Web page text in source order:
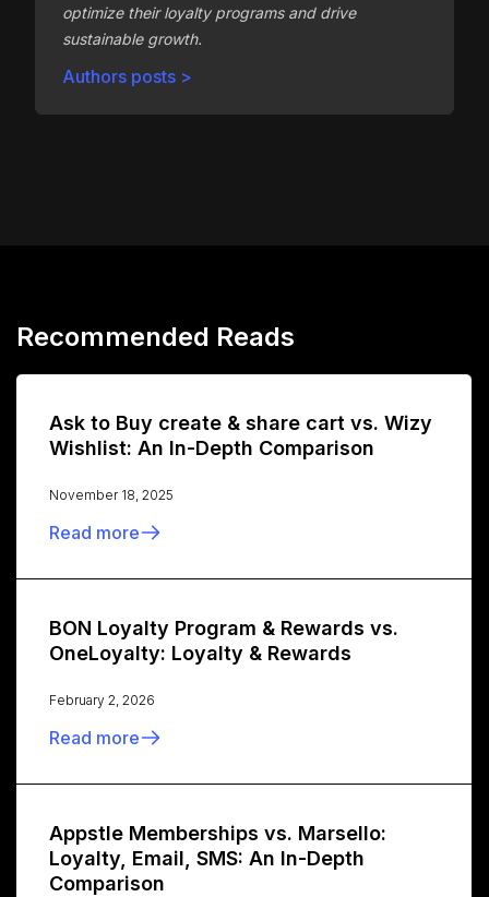
optimize their loyalty programs and drive
sustainable growth.
Authors posts >
Recommended Reads
Ask to Buy create & share cart vs. Wizy
Wishlist: An In-Depth Comparison
November 18, 2025
Read more
BON Loyalty Program & Rewards vs.
OneLoyalty: Loyalty & Rewards
February 2, 2026
Read more
Appstle Memberships vs. Marsello:
Loyalty, Email, SMS: An In-Depth
Comparison